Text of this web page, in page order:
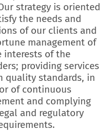
strategy is oriented
the needs and
of our clients and
management of
interests of the
providing services
quality standards, in
of continuous
and complying
and regulatory